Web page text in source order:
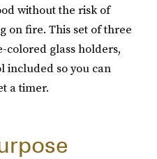
without the risk of
on fire. This set of three
colored glass holders,
included so you can
a timer.